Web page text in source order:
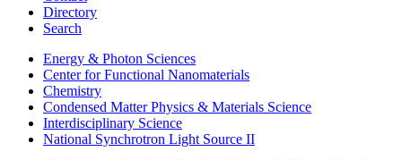
Directory
Search
Energy & Photon Sciences
Center for Functional Nanomaterials
Chemistry
Condensed Matter Physics & Materials Science
Interdisciplinary Science
National Synchrotron Light Source II